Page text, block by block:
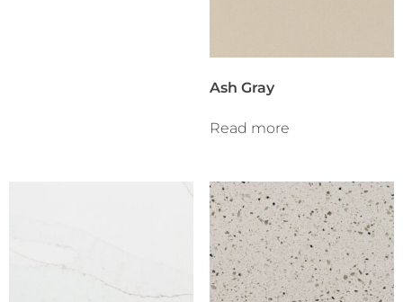
Ash Gray
Read more